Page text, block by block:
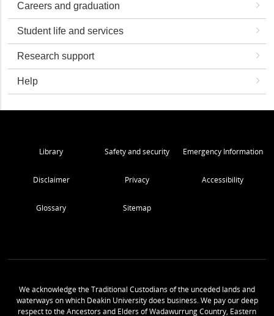
Careers and graduation
Student life and services
Research support
Help
Library Safety and security Emergency Information
Disclaimer Privacy Accessibility
Glossary Sitemap
We acknowledge the Traditional Custodians of the unceded lands and
waterways on which Deakin University does business. We pay our deep
respect to the Ancestors and Elders of Wadawurrung Country, Eastern